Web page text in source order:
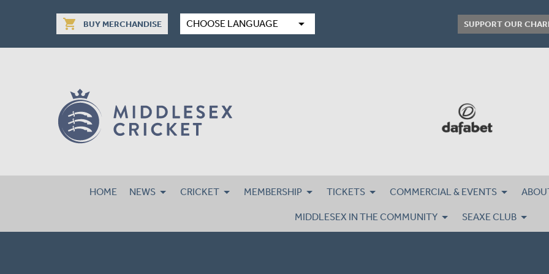
shopping_cart BUY MERCHANDISE CHOOSE LANGUAGE arrow_drop_down SUPPORT OUR
HOME NEWS CRICKET MEMBERSHIP TICKETS COMMERCIAL & EVENTS
MIDDLESEX IN THE COMMUNITY SEAXE CLUB